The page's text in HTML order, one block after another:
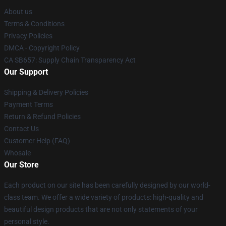
About us
Terms & Conditions
Privacy Policies
DMCA - Copyright Policy
CA SB657: Supply Chain Transparency Act
Our Support
Shipping & Delivery Policies
Payment Terms
Return & Refund Policies
Contact Us
Customer Help (FAQ)
Whosale
Our Store
Each product on our site has been carefully designed by our world-
class team. We offer a wide variety of products: high-quality and
beautiful design products that are not only statements of your
personal style.